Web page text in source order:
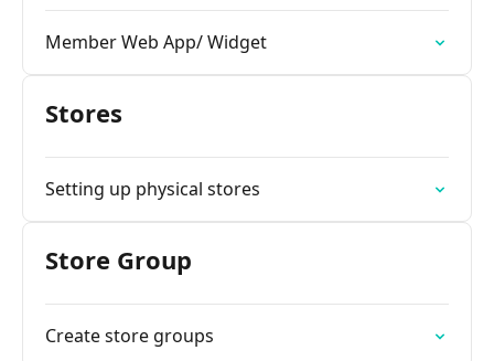
Member Web App/ Widget
Stores
Setting up physical stores
Store Group
Create store groups